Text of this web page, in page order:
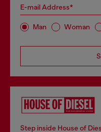
E-mail Address*
Man Woman
Step inside House of